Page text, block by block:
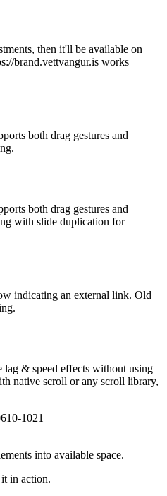
then it'll be available on
brand.vettvangur.is works
both drag gestures and
both drag gestures and
with slide duplication for
indicating an external link. Old
& speed effects without using
native scroll or any scroll library,
1021
into available space.
in action.